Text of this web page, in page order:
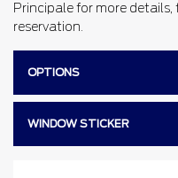
Principale for more details,
reservation.
OPTIONS
WINDOW STICKER